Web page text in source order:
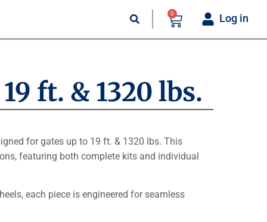
0 Log in
ft. & 1320 lbs.
for gates up to 19 ft. & 1320 lbs. This
featuring both complete kits and individual
each piece is engineered for seamless